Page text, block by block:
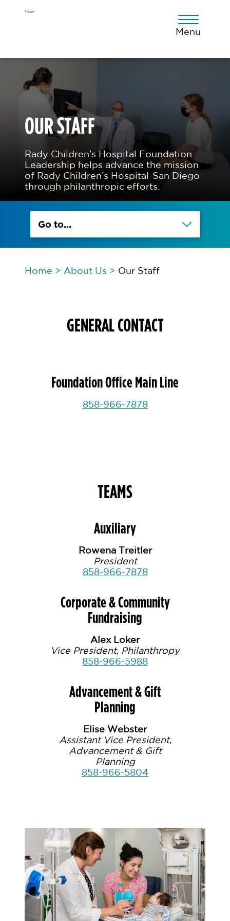
Menu
OUR STAFF
Rady Children’s Hospital Foundation
Leadership helps advance the mission
of Rady Children’s Hospital-San Diego
through philanthropic efforts.
Go to...
Home > About Us > Our Staff
GENERAL CONTACT
Foundation Office Main Line
858-966-7878
TEAMS
Auxiliary
Rowena Treitler
President
858-966-7878
Corporate & Community
Fundraising
Alex Loker
Vice President, Philanthropy
858-966-5988
Advancement & Gift
Planning
Elise Webster
Assistant Vice President,
Advancement & Gift
Planning
858-966-5804